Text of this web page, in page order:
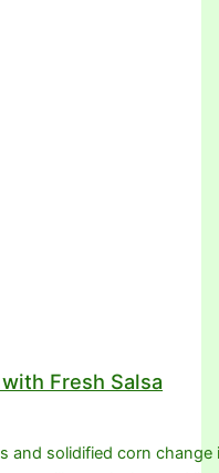
Fresh Salsa
and solidified corn